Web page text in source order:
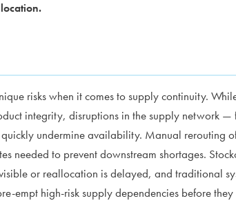
risks when it comes to supply continuity.
integrity, disruptions in the supply network —
undermine availability. Manual rerouting
needed to prevent downstream shortages.
or reallocation is delayed, and traditional
empt high-risk supply dependencies before